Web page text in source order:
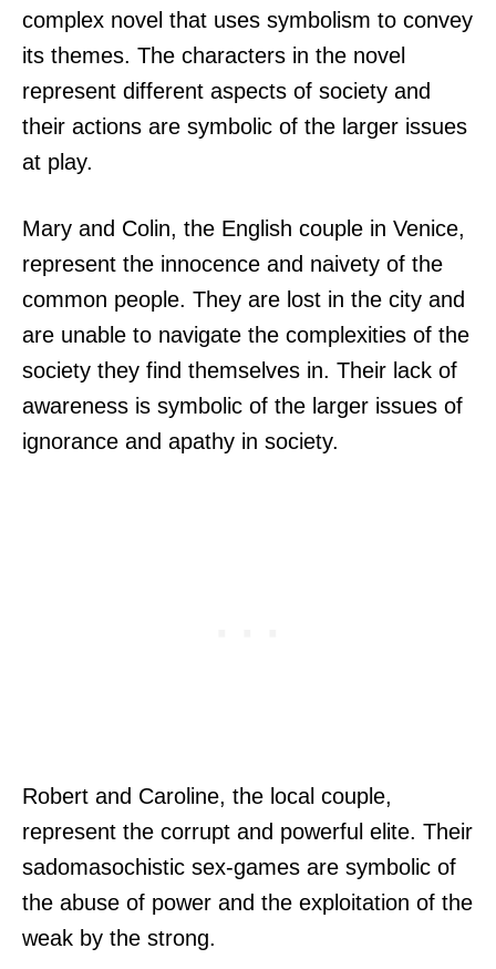
complex novel that uses symbolism to convey
its themes. The characters in the novel
represent different aspects of society and
their actions are symbolic of the larger issues
at play.
Mary and Colin, the English couple in Venice,
represent the innocence and naivety of the
common people. They are lost in the city and
are unable to navigate the complexities of the
society they find themselves in. Their lack of
awareness is symbolic of the larger issues of
ignorance and apathy in society.
Robert and Caroline, the local couple,
represent the corrupt and powerful elite. Their
sadomasochistic sex-games are symbolic of
the abuse of power and the exploitation of the
weak by the strong.